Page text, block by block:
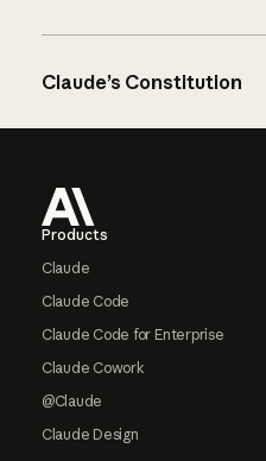
Claude’s Constitution
Products
Claude
Claude Code
Claude Code for Enterprise
Claude Cowork
@Claude
Claude Design